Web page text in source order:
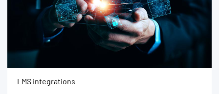
LMS integrations